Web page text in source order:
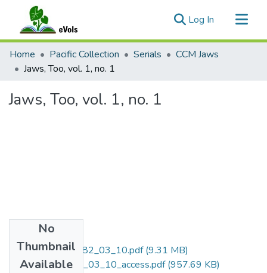
Log In (current)
Communities & Collections
All of eVols
Home Pacific Collection Serials
CCM Jaws
Jaws, Too, vol. 1, no. 1
Jaws, Too, vol. 1, no. 1
No
Thumbnail
Available
CCM_Jaws_1982_03_10.pdf(9.31 MB)
CCM_Jaws_1982_03_10_access.pdf(957.69 KB)